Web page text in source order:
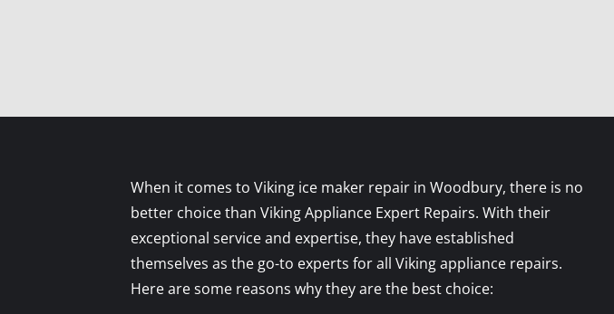
When it comes to Viking ice maker repair in Woodbury, there is no
better choice than Viking Appliance Expert Repairs. With their
exceptional service and expertise, they have established
themselves as the go-to experts for all Viking appliance repairs.
Here are some reasons why they are the best choice: